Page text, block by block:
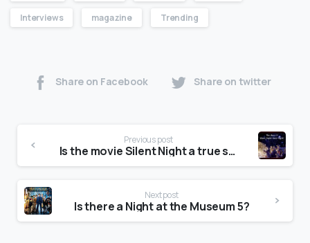
Interviews magazine Trending
Share on Facebook Share on twitter
Previous post
Is the movie Silent Night a true story?
Next post
Is there a Night at the Museum 5?